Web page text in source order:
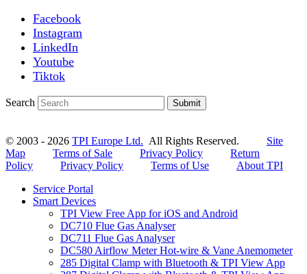
Facebook
Instagram
LinkedIn
Youtube
Tiktok
Search Submit
© 2003 - 2026 TPI Europe Ltd. All Rights Reserved. Site
Map
Terms of Sale Privacy Policy
Return
Policy
Privacy Policy Terms of Use
About TPI
Service Portal
Smart Devices
TPI View Free App for iOS and Android
DC710 Flue Gas Analyser
DC711 Flue Gas Analyser
DC580 Airflow Meter Hot-wire & Vane Anemometer
285 Digital Clamp with Bluetooth & TPI View App